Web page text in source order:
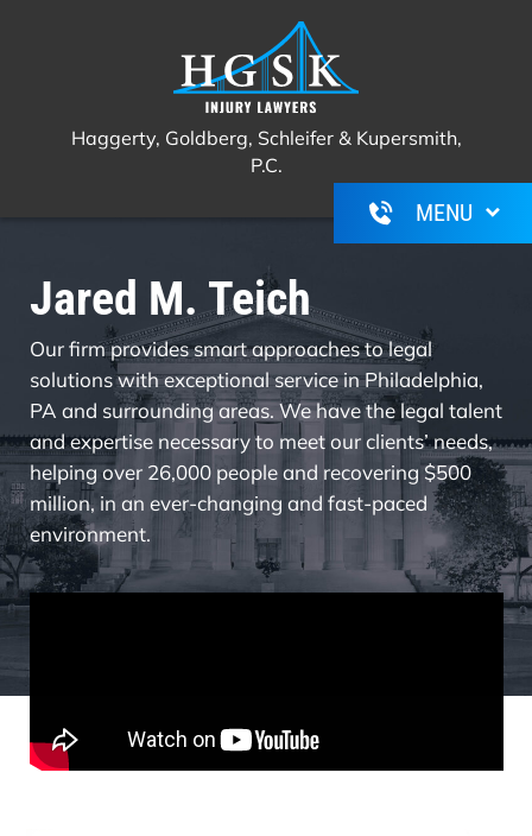
Haggerty, Goldberg, Schleifer &
Kupersmith, P.C.
Haggerty, Goldberg, Schleifer & Kupersmith,
P.C.
Jared M. Teich
Our firm provides smart approaches to legal
solutions with exceptional service in Philadelphia,
PA and surrounding areas. We have the legal talent
and expertise necessary to meet our clients’ needs,
helping over 26,000 people and recovering $500
million, in an ever-changing and fast-paced
environment.